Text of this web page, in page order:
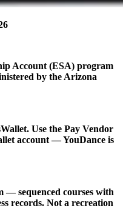
Account (ESA) program
by the Arizona
Use the Pay Vendor
account — YouDance is
sequenced courses with
records. Not a recreation